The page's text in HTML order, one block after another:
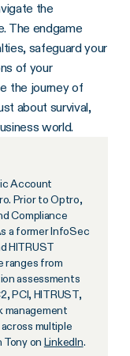
the
The endgame
safeguard your
of your
the journey of
about survival,
world.
Account
Prior to Optro,
Compliance
a former InfoSec
HITRUST
ranges from
assessments
PCI, HITRUST,
management
multiple
on LinkedIn.